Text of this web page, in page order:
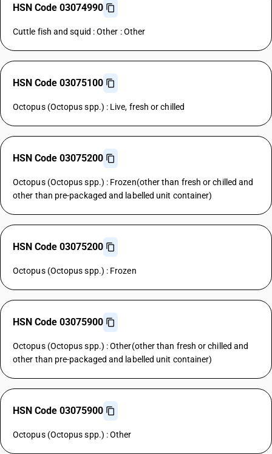
HSN Code 03074990
Cuttle fish and squid : Other : Other
HSN Code 03075100
Octopus (Octopus spp.) : Live, fresh or chilled
HSN Code 03075200
Octopus (Octopus spp.) : Frozen(other than fresh or chilled and
other than pre-packaged and labelled unit container)
HSN Code 03075200
Octopus (Octopus spp.) : Frozen
HSN Code 03075900
Octopus (Octopus spp.) : Other(other than fresh or chilled and
other than pre-packaged and labelled unit container)
HSN Code 03075900
Octopus (Octopus spp.) : Other